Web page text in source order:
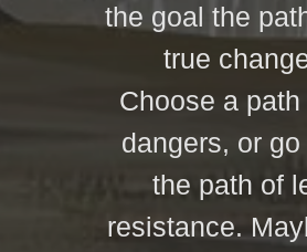
the goal the
true
Choose a
dangers, or go
the path of
resistance.